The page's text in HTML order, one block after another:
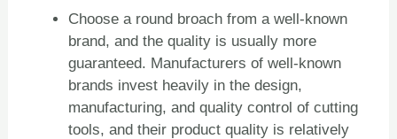
Choose a round broach from a well-known
brand, and the quality is usually more
guaranteed. Manufacturers of well-known
brands invest heavily in the design,
manufacturing, and quality control of cutting
tools, and their product quality is relatively